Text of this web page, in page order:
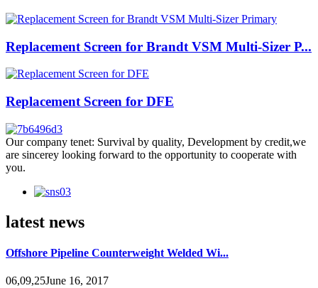
Replacement Screen for Brandt VSM Multi-Sizer P...
Replacement Screen for DFE
Our company tenet: Survival by quality, Development by credit,we
are sincerey looking forward to the opportunity to cooperate with
you.
latest news
Offshore Pipeline Counterweight Welded Wi...
06,09,25June 16, 2017